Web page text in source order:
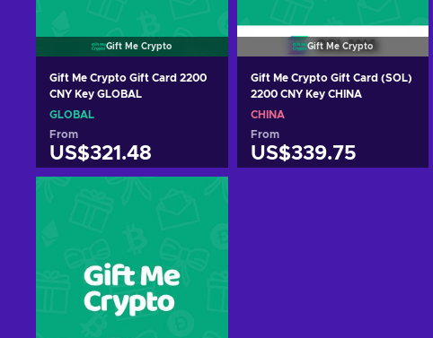
Gift Me Crypto
Gift Me Crypto Gift Card 2200
CNY Key GLOBAL
GLOBAL
From
US$321.48
Gift Me Crypto
Gift Me Crypto Gift Card (SOL)
2200 CNY Key CHINA
CHINA
From
US$339.75